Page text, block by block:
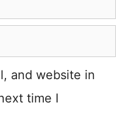
and website in
time I